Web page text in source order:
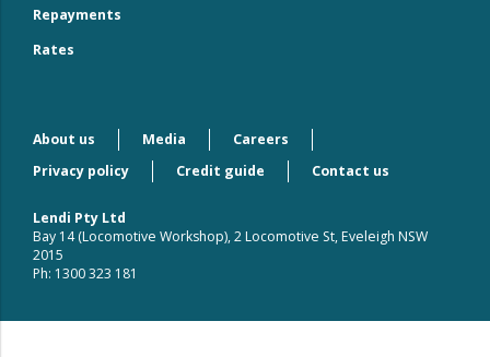
Repayments
Rates
About us Media
Careers
Privacy policy
Credit guide Contact us
Lendi Pty Ltd
Bay 14 (Locomotive Workshop), 2 Locomotive St, Eveleigh NSW
2015
Ph: 1300 323 181